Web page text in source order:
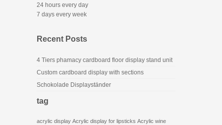
24 hours every day
7 days every week
Recent Posts
4 Tiers phamacy cardboard floor display stand unit
Custom cardboard display with sections
Schokolade Displayständer
tag
acrylic display Acrylic display for lipsticks Acrylic wine